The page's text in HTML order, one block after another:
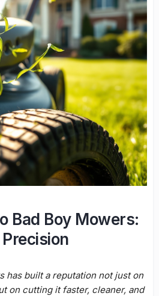
Bad Boy Mowers:
has built a reputation not just on
on cutting it faster, cleaner, and